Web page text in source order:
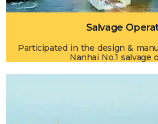
Salvage
Participated in the design &
Nanhai No.1 salvage